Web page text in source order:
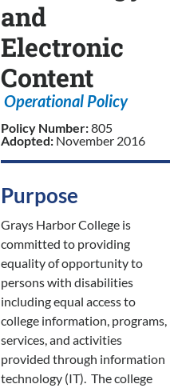
and
Electronic
Content
Operational Policy
Policy Number:805
Adopted: November 2016
Purpose
Grays Harbor College is
committed to providing
equality of opportunity to
persons with disabilities
including equal access to
college information, programs,
services, and activities
provided through information
technology (IT). The college